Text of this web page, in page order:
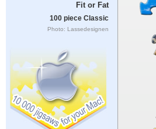
Fit or Fat
100 piece Classic
Photo: Lassedesignen